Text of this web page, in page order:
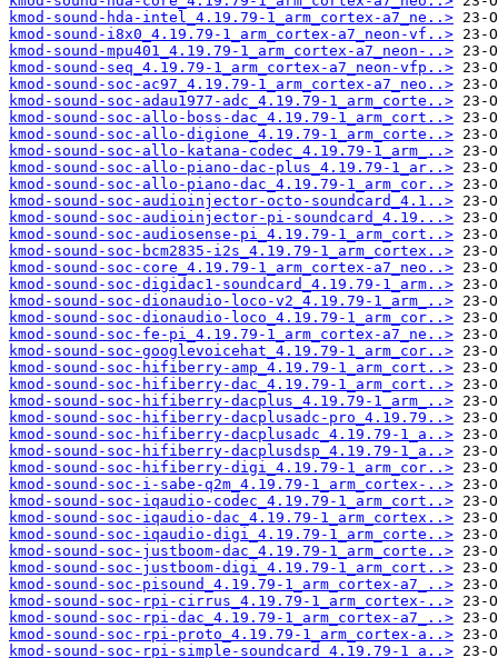
kmod-sound-hda-intel_4.19.79-1_arm_cortex-a7_ne..>
kmod-sound-i8x0_4.19.79-1_arm_cortex-a7_neon-vf..>
kmod-sound-mpu401_4.19.79-1_arm_cortex-a7_neon-..>
kmod-sound-seq_4.19.79-1_arm_cortex-a7_neon-vfp..>
kmod-sound-soc-ac97_4.19.79-1_arm_cortex-a7_neo..>
kmod-sound-soc-adau1977-adc_4.19.79-1_arm_corte..>
kmod-sound-soc-allo-boss-dac_4.19.79-1_arm_cort..>
kmod-sound-soc-allo-digione_4.19.79-1_arm_corte..>
kmod-sound-soc-allo-katana-codec_4.19.79-1_arm_..>
kmod-sound-soc-allo-piano-dac-plus_4.19.79-1_ar..>
kmod-sound-soc-allo-piano-dac_4.19.79-1_arm_cor..>
kmod-sound-soc-audioinjector-octo-soundcard_4.1..>
kmod-sound-soc-audioinjector-pi-soundcard_4.19...>
kmod-sound-soc-audiosense-pi_4.19.79-1_arm_cort..>
kmod-sound-soc-bcm2835-i2s_4.19.79-1_arm_cortex..>
kmod-sound-soc-core_4.19.79-1_arm_cortex-a7_neo..>
kmod-sound-soc-digidac1-soundcard_4.19.79-1_arm..>
kmod-sound-soc-dionaudio-loco-v2_4.19.79-1_arm_..>
kmod-sound-soc-dionaudio-loco_4.19.79-1_arm_cor..>
kmod-sound-soc-fe-pi_4.19.79-1_arm_cortex-a7_ne..>
kmod-sound-soc-googlevoicehat_4.19.79-1_arm_cor..>
kmod-sound-soc-hifiberry-amp_4.19.79-1_arm_cort..>
kmod-sound-soc-hifiberry-dac_4.19.79-1_arm_cort..>
kmod-sound-soc-hifiberry-dacplus_4.19.79-1_arm_..>
kmod-sound-soc-hifiberry-dacplusadc-pro_4.19.79..>
kmod-sound-soc-hifiberry-dacplusadc_4.19.79-1_a..>
kmod-sound-soc-hifiberry-dacplusdsp_4.19.79-1_a..>
kmod-sound-soc-hifiberry-digi_4.19.79-1_arm_cor..>
kmod-sound-soc-i-sabe-q2m_4.19.79-1_arm_cortex-..>
kmod-sound-soc-iqaudio-codec_4.19.79-1_arm_cort..>
kmod-sound-soc-iqaudio-dac_4.19.79-1_arm_cortex..>
kmod-sound-soc-iqaudio-digi_4.19.79-1_arm_corte..>
kmod-sound-soc-justboom-dac_4.19.79-1_arm_corte..>
kmod-sound-soc-justboom-digi_4.19.79-1_arm_cort..>
kmod-sound-soc-pisound_4.19.79-1_arm_cortex-a7_..>
kmod-sound-soc-rpi-cirrus_4.19.79-1_arm_cortex-..>
kmod-sound-soc-rpi-dac_4.19.79-1_arm_cortex-a7_..>
kmod-sound-soc-rpi-proto_4.19.79-1_arm_cortex-a..>
kmod-sound-soc-rpi-simple-soundcard_4.19.79-1_a..>